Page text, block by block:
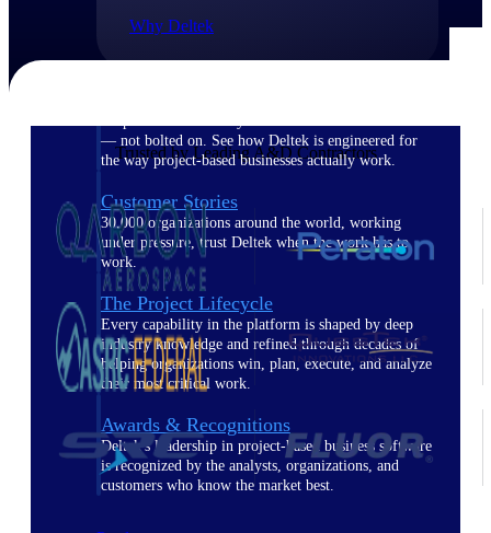
Why Deltek
— not bolted on. See how Deltek is engineered for
the way project-based businesses actually work.
Customer Stories
30,000 organizations around the world, working
under pressure, trust Deltek when the work has to
work.
The Project Lifecycle
Every capability in the platform is shaped by deep
industry knowledge and refined through decades of
helping organizations win, plan, execute, and analyze
their most critical work.
Awards & Recognitions
Deltek's leadership in project-based business software
is recognized by the analysts, organizations, and
customers who know the market best.
Trusted by Leading A&D Contractors